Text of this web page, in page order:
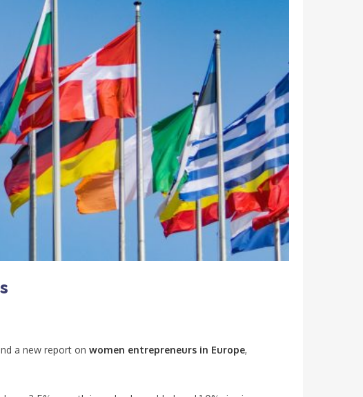
a new report on women entrepreneurs in Europe,